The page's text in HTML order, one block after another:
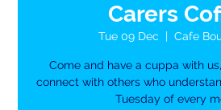
Carers
Tue 09 Dec
  |
Cafe
Come and have a cuppa with
connect with others who
Tuesday of every